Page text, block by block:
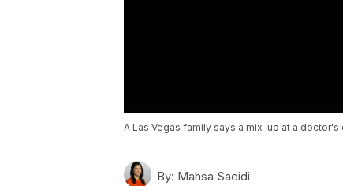
A Las Vegas family says a mix-up at a
By: Mahsa Saeidi